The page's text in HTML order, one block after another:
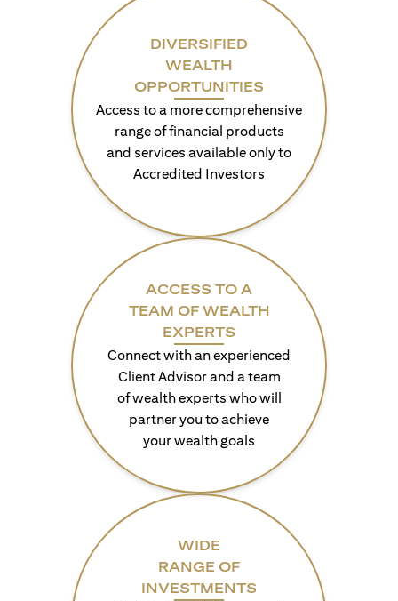
DIVERSIFIED
WEALTH
OPPORTUNITIES
Access to a more comprehensive
range of financial products
and services available only to
Accredited Investors
ACCESS TO A
TEAM OF WEALTH
EXPERTS
Connect with an experienced
Client Advisor and a team
of wealth experts who will
partner you to achieve
your wealth goals
WIDE
RANGE OF
INVESTMENTS